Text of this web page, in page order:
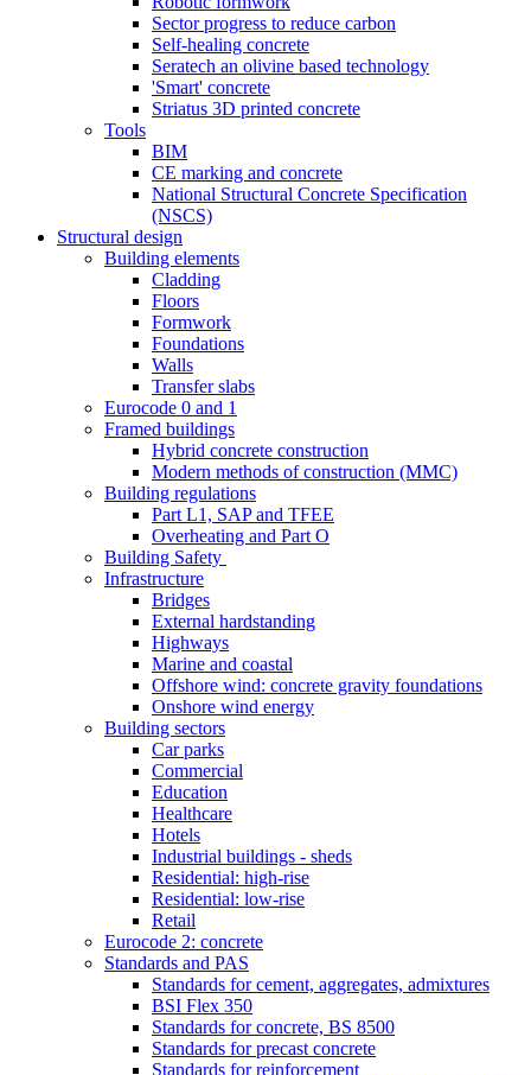
Sector progress to reduce carbon
Self-healing concrete
Seratech an olivine based technology
'Smart' concrete
Striatus 3D printed concrete
Tools
BIM
CE marking and concrete
National Structural Concrete Specification
(NSCS)
Structural design
Building elements
Cladding
Floors
Formwork
Foundations
Walls
Transfer slabs
Eurocode 0 and 1
Framed buildings
Hybrid concrete construction
Modern methods of construction (MMC)
Building regulations
Part L1, SAP and TFEE
Overheating and Part O
Building Safety
Infrastructure
Bridges
External hardstanding
Highways
Marine and coastal
Offshore wind: concrete gravity foundations
Onshore wind energy
Building sectors
Car parks
Commercial
Education
Healthcare
Hotels
Industrial buildings - sheds
Residential: high-rise
Residential: low-rise
Retail
Eurocode 2: concrete
Standards and PAS
Standards for cement, aggregates, admixtures
BSI Flex 350
Standards for concrete, BS 8500
Standards for precast concrete
Standards for reinforcement